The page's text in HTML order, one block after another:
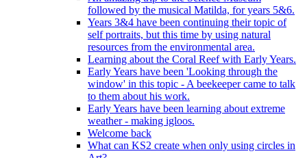
followed by the musical Matilda, for years 5&6.
Years 3&4 have been continuing their topic of
self portraits, but this time by using natural
resources from the environmental area.
Learning about the Coral Reef with Early Years.
Early Years have been 'Looking through the
window' in this topic - A beekeeper came to talk
to them about his work.
Early Years have been learning about extreme
weather - making igloos.
Welcome back
What can KS2 create when only using circles in